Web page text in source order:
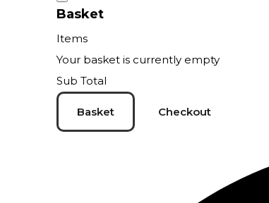
Basket
Items
Your basket is currently empty
Sub Total
Basket Checkout